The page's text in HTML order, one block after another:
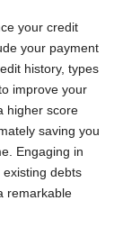
your credit
your payment
history, types
improve your
higher score
saving you
Engaging in
debts
remarkable